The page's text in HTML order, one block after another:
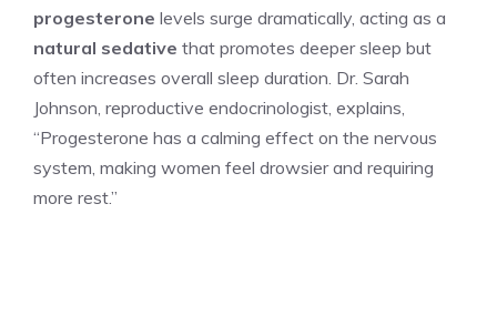
progesterone levels surge dramatically, acting as a
natural sedative that promotes deeper sleep but
often increases overall sleep duration. Dr. Sarah
Johnson, reproductive endocrinologist, explains,
“Progesterone has a calming effect on the nervous
system, making women feel drowsier and requiring
more rest.”